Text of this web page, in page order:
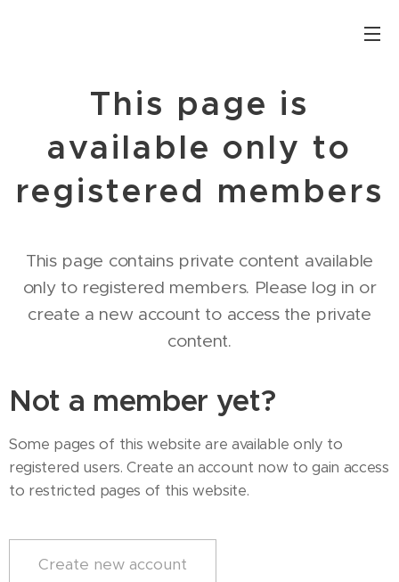
This page is
available only to
registered members
This page contains private content available
only to registered members. Please log in or
create a new account to access the private
content.
Not a member yet?
Some pages of this website are available only to
registered users. Create an account now to gain access
to restricted pages of this website.
Create new account